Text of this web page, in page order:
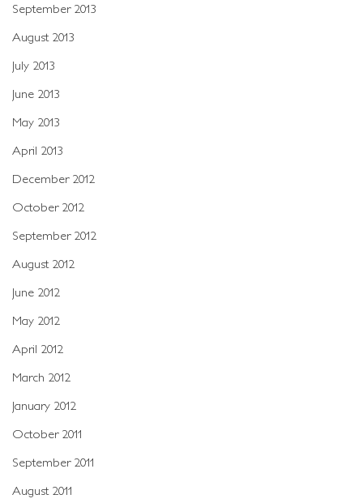
September 2013
August 2013
July 2013
June 2013
May 2013
April 2013
December 2012
October 2012
September 2012
August 2012
June 2012
May 2012
April 2012
March 2012
January 2012
October 2011
September 2011
August 2011